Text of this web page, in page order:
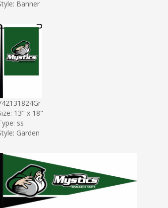
Banner
13" x 18"
ss
Garden